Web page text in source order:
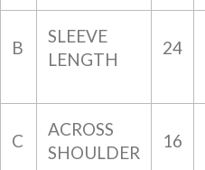
B
SLEEVE
LENGTH
24
C
ACROSS
SHOULDER
16